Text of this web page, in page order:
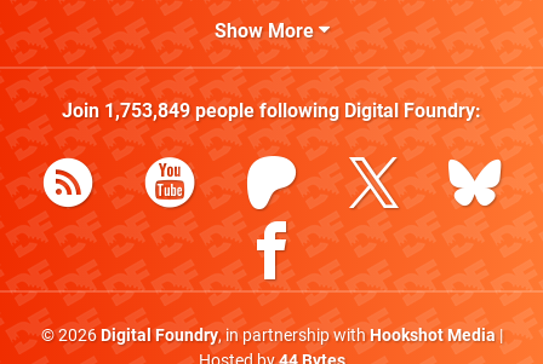
Show More
Join 1,753,849people following Digital Foundry:
© 2026Digital Foundry, in partnership withHookshot Media|